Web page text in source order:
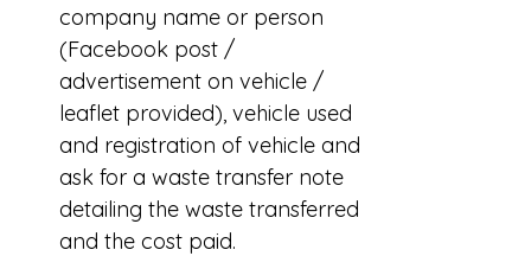
company name or person
(Facebook post /
advertisement on vehicle /
leaflet provided), vehicle used
and registration of vehicle and
ask for a waste transfer note
detailing the waste transferred
and the cost paid.